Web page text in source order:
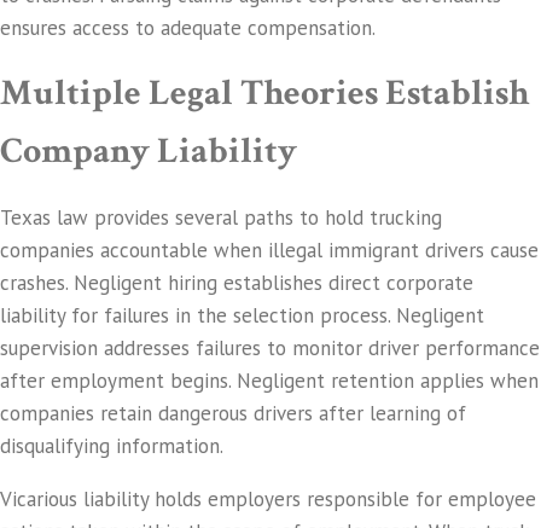
ensures access to adequate compensation.
Multiple Legal Theories Establish
Company Liability
Texas law provides several paths to hold trucking
companies accountable when illegal immigrant drivers cause
crashes. Negligent hiring establishes direct corporate
liability for failures in the selection process. Negligent
supervision addresses failures to monitor driver performance
after employment begins. Negligent retention applies when
companies retain dangerous drivers after learning of
disqualifying information.
Vicarious liability holds employers responsible for employee